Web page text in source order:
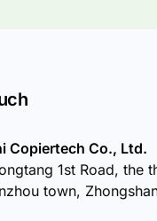
Copiertech Co., Ltd.
1st Road, the
town,